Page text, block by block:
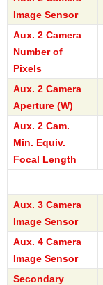
Image Sensor
Aux. 2 Camera
Number of
Pixels
Aux. 2 Camera
Aperture (W)
Aux. 2 Cam.
Min. Equiv.
Focal Length
Aux. 3 Camera
Image Sensor
Aux. 4 Camera
Image Sensor
Secondary